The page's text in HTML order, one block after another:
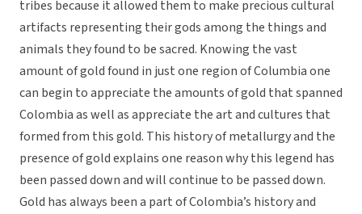
tribes because it allowed them to make precious cultural
artifacts representing their gods among the things and
animals they found to be sacred. Knowing the vast
amount of gold found in just one region of Columbia one
can begin to appreciate the amounts of gold that spanned
Colombia as well as appreciate the art and cultures that
formed from this gold. This history of metallurgy and the
presence of gold explains one reason why this legend has
been passed down and will continue to be passed down.
Gold has always been a part of Colombia’s history and